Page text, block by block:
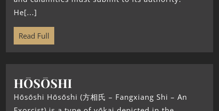
He[...]
Read Full
HŌSŌSHI
Hōsōshi Hōsōshi (方相氏 – Fangxiang Shi – An